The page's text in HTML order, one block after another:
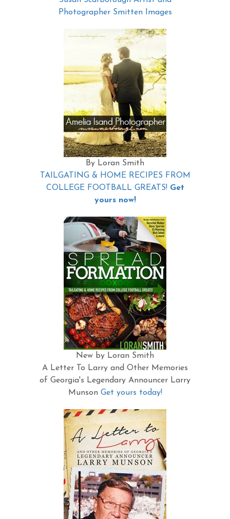
Photographer Smitten Images
By Loran Smith
TAILGATING & HOME RECIPES FROM
COLLEGE FOOTBALL GREATS! Get
yours now!
New by Loran Smith
A Letter To Larry and Other Memories
of Georgia's Legendary Announcer Larry
Munson Get yours today!